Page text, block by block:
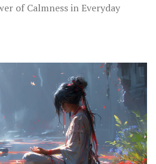
of Calmness in Everyday